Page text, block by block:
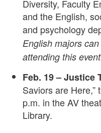
Diversity, Faculty
and the English,
and psychology
English majors
attending this
Feb. 19 – Justice
Saviors are
p.m. in the AV
Library.